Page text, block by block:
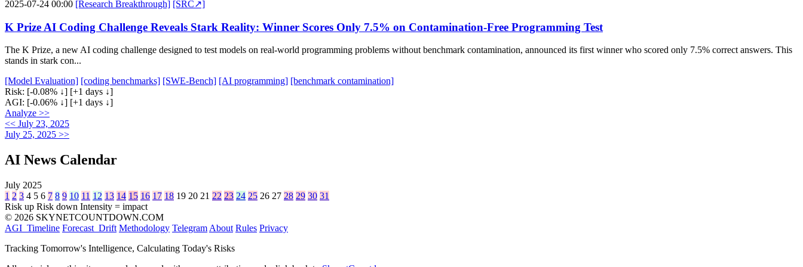
2025-07-24 00:00 [Research Breakthrough] [SRC↗]
K Prize AI Coding Challenge Reveals Stark Reality: Winner Scores Only 7.5% on Contamination-Free Programming Test
The K Prize, a new AI coding challenge designed to test models on real-world programming problems without benchmark contamination, announced its first winner who scored only 7.5% correct answers. This
stands in stark con...
[Model Evaluation] [coding benchmarks] [SWE-Bench] [AI programming] [benchmark contamination]
Risk: [-0.08% ↓] [+1 days ↓]
AGI: [-0.06% ↓] [+1 days ↓]
Analyze >>
<< July 23, 2025
July 25, 2025 >>
AI News Calendar
July 2025
1 2 3 4 5 6 7 8 9 10 11 12 13 14 15 16 17 18 19 20 21 22 23 24 25 26 27 28 29 30 31
Risk up Risk down Intensity = impact
© 2026 SKYNETCOUNTDOWN.COM
AGI_Timeline Forecast_Drift Methodology Telegram About Rules Privacy
Tracking Tomorrow's Intelligence, Calculating Today's Risks